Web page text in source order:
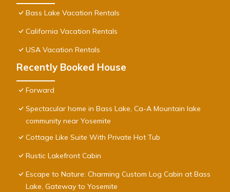
Bass Lake Vacation Rentals
California Vacation Rentals
USA Vacation Rentals
Recently Booked House
Forward
Spectacular home in Bass Lake, Ca-A Mountain lake
community near Yosemite
Cottage Like Suite With Private Hot Tub
Rustic Lakefront Cabin
Escape to Nature: Charming Custom Log Cabin at Bass
Lake, Gateway to Yosemite